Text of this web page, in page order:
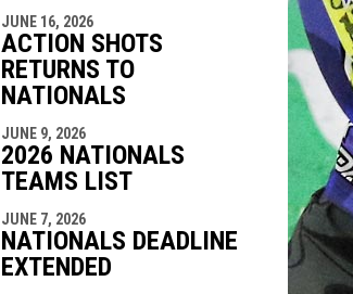
JUNE 16, 2026
ACTION SHOTS
RETURNS TO
NATIONALS
JUNE 9, 2026
2026 NATIONALS
TEAMS LIST
JUNE 7, 2026
NATIONALS DEADLINE
EXTENDED